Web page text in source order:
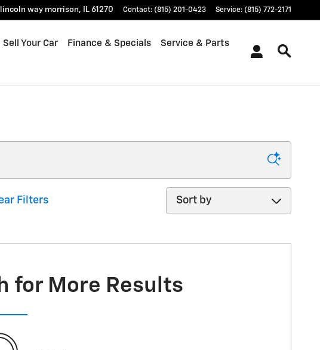
lincoln way morrison, IL 61270 Contact: (815) 201-0423 Service: (815) 772-2171
Sell Your Car Finance & Specials Service & Parts
Filters
Sort by
for More Results